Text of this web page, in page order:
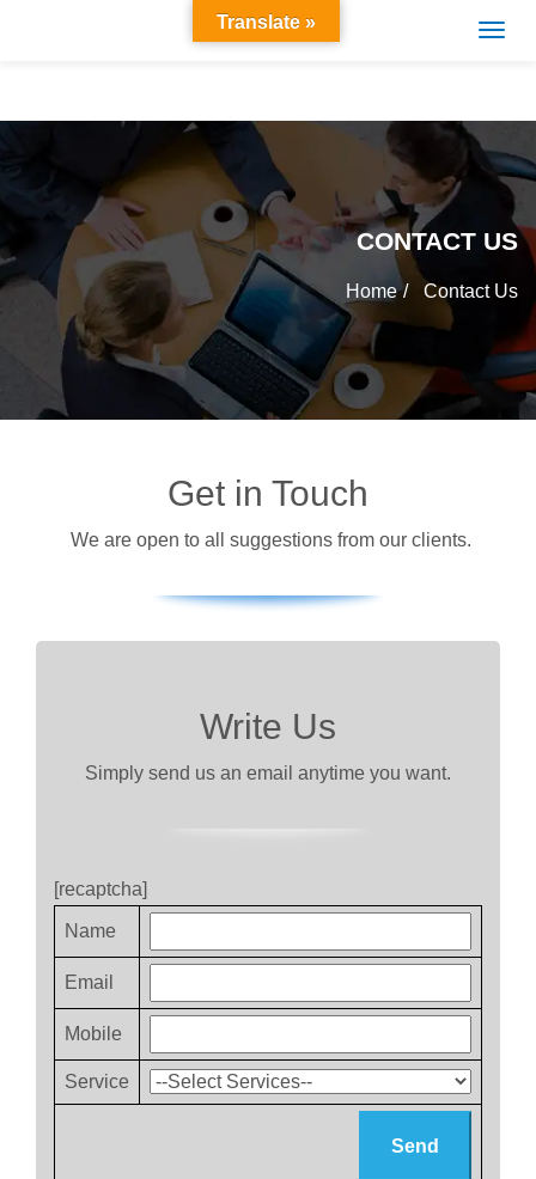
CONTACT US
Home Contact Us
Get in Touch
We are open to all suggestions from our clients.
Write Us
Simply send us an email anytime you want.
[recaptcha]
Name
Email
Mobile
Service
Translate »